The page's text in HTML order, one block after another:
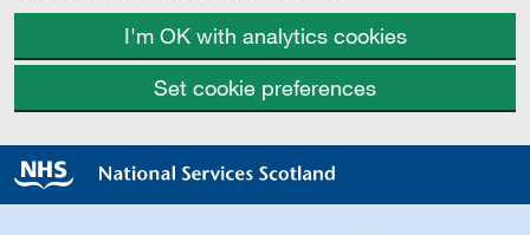
I'm OK with analytics cookies
Set cookie preferences